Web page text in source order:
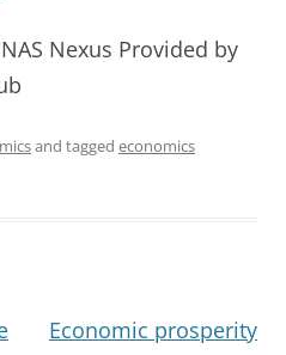
Nexus Provided by
and tagged economics
Economic prosperity